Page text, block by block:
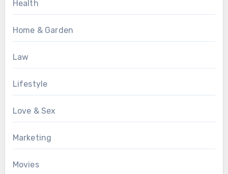
Health
Home & Garden
Law
Lifestyle
Love & Sex
Marketing
Movies